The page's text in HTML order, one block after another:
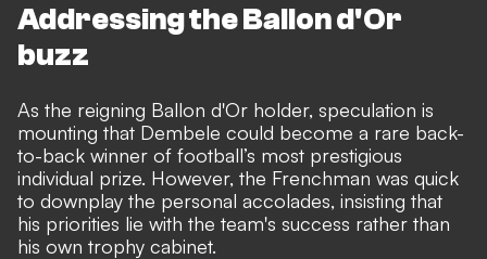
Addressing the Ballon d'Or
buzz
As the reigning Ballon d'Or holder, speculation is
mounting that Dembele could become a rare back-
to-back winner of football’s most prestigious
individual prize. However, the Frenchman was quick
to downplay the personal accolades, insisting that
his priorities lie with the team's success rather than
his own trophy cabinet.